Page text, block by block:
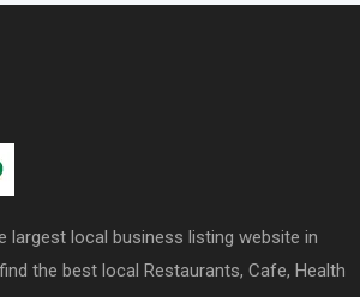
largest local business listing website in
the best local Restaurants, Cafe, Health